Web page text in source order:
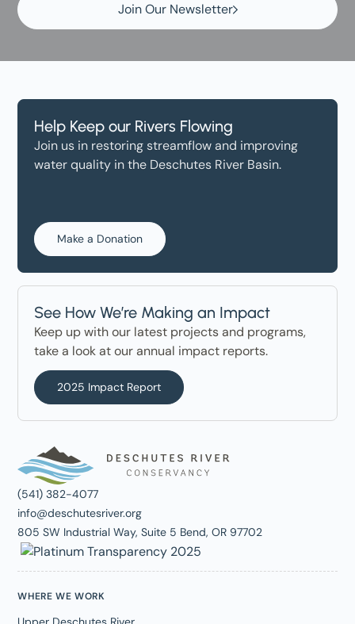
Join Our Newsletter
Help Keep our Rivers Flowing
Join us in restoring streamflow and improving
water quality in the Deschutes River Basin.
Make a Donation
See How We’re Making an Impact
Keep up with our latest projects and programs,
take a look at our annual impact reports.
2025 Impact Report
(541) 382-4077
info@deschutesriver.org
805 SW Industrial Way, Suite 5 Bend, OR 97702
WHERE WE WORK